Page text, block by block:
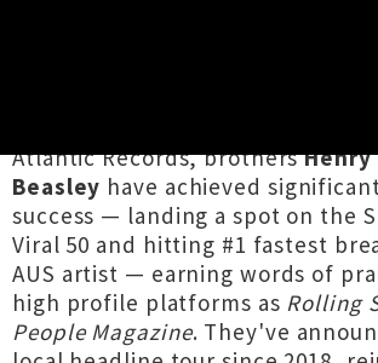
Atlantic Records, brothers
Beasley have achieved
success — landing a spot on the
Viral 50 and hitting #1 fastest
AUS artist — earning words of
high profile platforms as Rolling
People Magazine. They've